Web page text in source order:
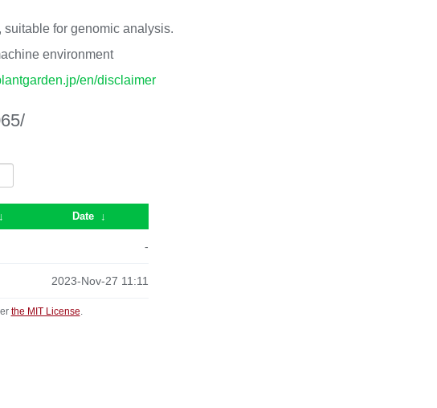
for genomic analysis.
environment
en/disclaimer
↓ Date ↓
-
2023-Nov-27 11:11
the MIT License.